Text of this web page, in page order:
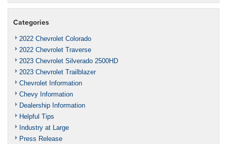
Categories
2022 Chevrolet Colorado
2022 Chevrolet Traverse
2023 Chevrolet Silverado 2500HD
2023 Chevrolet Trailblazer
Chevrolet Information
Chevy Information
Dealership Information
Helpful Tips
Industry at Large
Press Release